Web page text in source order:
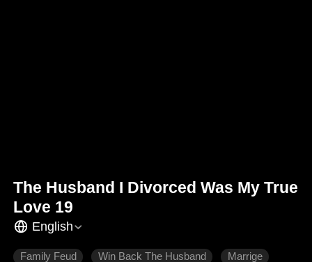
The Husband I Divorced Was My True
Love 19
English
Family Feud Win Back The Husband Marrige